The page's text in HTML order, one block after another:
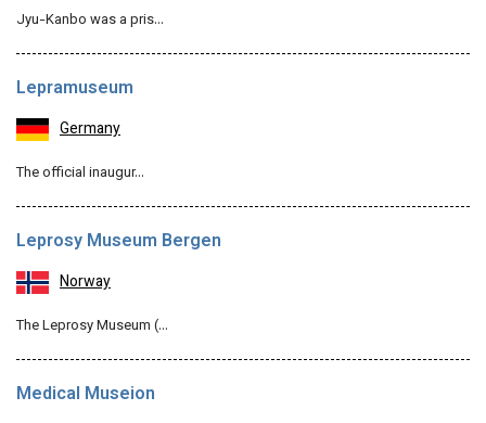
Jyu-Kanbo was a pris…
Lepramuseum
Germany
The official inaugur…
Leprosy Museum Bergen
Norway
The Leprosy Museum (…
Medical Museion